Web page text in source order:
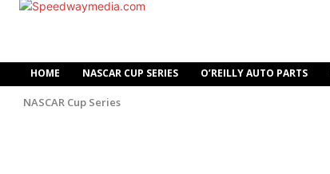
HOME NASCAR CUP SERIES O’REILLY AUTO PARTS
NASCAR Cup Series